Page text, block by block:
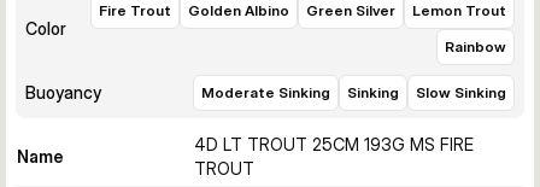
Color
Fire Trout Golden Albino Green Silver
Lemon Trout
Rainbow
Buoyancy Moderate Sinking Sinking Slow Sinking
Name
4D LT TROUT 25CM 193G MS FIRE
TROUT